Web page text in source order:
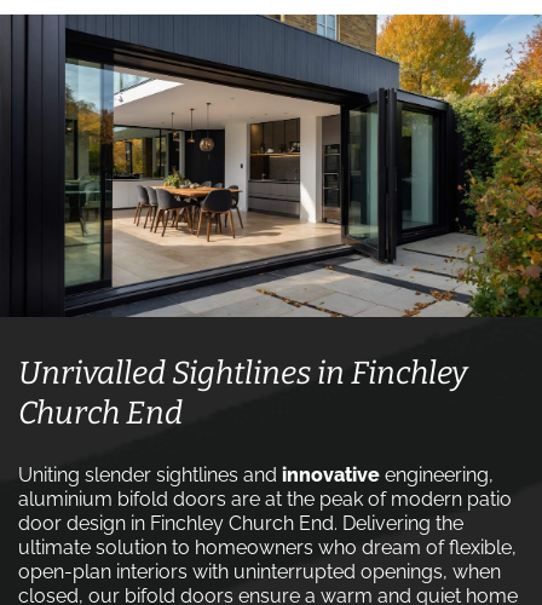
Unrivalled Sightlines in Finchley
Church End
Uniting slender sightlines and innovative engineering,
aluminium bifold doors are at the peak of modern patio
door design in Finchley Church End. Delivering the
ultimate solution to homeowners who dream of flexible,
open-plan interiors with uninterrupted openings, when
closed, our bifold doors ensure a warm and quiet home